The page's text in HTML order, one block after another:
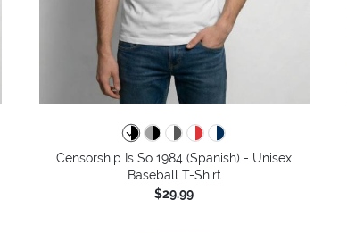
Censorship Is So 1984 (Spanish) - Unisex
Baseball T-Shirt
$29.99